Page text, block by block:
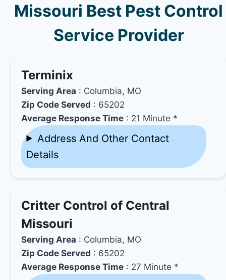
Missouri Best Pest Control
Service Provider
Terminix
Serving Area : Columbia, MO
Zip Code Served : 65202
Average Response Time : 21 Minute *
Address And Other Contact
Details
Critter Control of Central
Missouri
Serving Area : Columbia, MO
Zip Code Served : 65202
Average Response Time : 27 Minute *